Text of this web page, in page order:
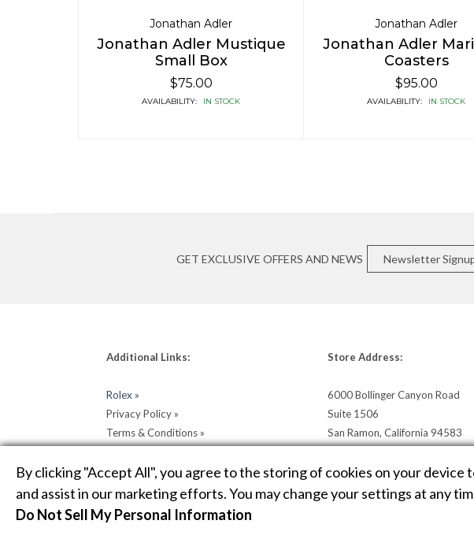
Jonathan Adler
Jonathan Adler Mustique
Small Box
$75.00
AVAILABILITY: IN STOCK
Jonathan Adler
Jonathan Adler
Coasters
$95.00
AVAILABILITY: IN STOCK
GET EXCLUSIVE OFFERS AND NEWS Newsletter
Additional Links:
Rolex »
Privacy Policy »
Terms & Conditions »
Store Address:
6000 Bollinger Canyon Road
Suite 1506
San Ramon, California 94583
COPYRIGHT © 2026 HELLER JEWELERS. JEWELRY WEBSITE DESIGN BY
MAP
By clicking "Accept All", you agree to the storing of cookies on your device
and assist in our marketing efforts. You may change your settings at any
Do Not Sell My Personal Information